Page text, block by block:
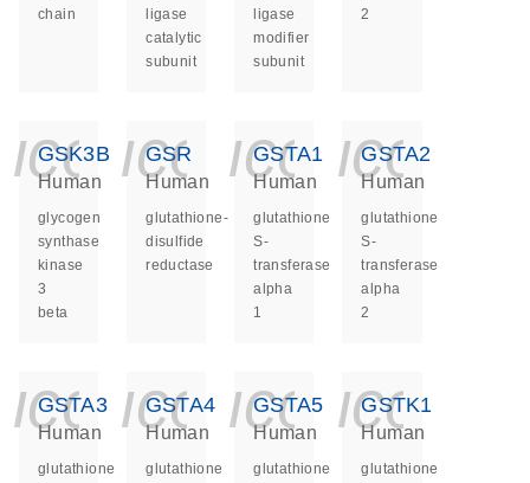
chain
ligase
catalytic
subunit
ligase
modifier
subunit
2
GSK3B
Human
glycogen
synthase
kinase
3
beta
GSR
Human
glutathione-
disulfide
reductase
GSTA1
Human
glutathione
S-
transferase
alpha
1
GSTA2
Human
glutathione
S-
transferase
alpha
2
GSTA3
Human
glutathione
GSTA4
Human
glutathione
GSTA5
Human
glutathione
GSTK1
Human
glutathione